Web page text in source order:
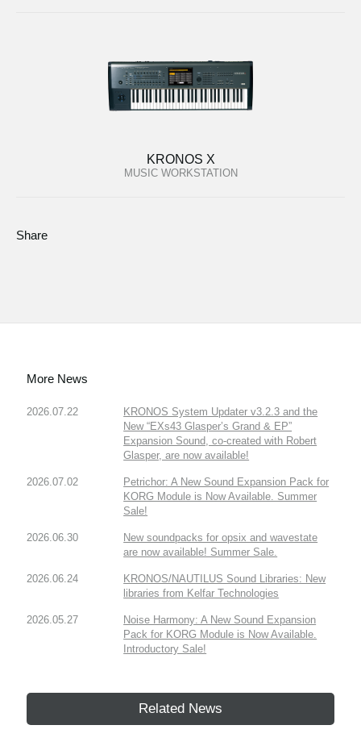
KRONOS X
MUSIC WORKSTATION
Share
More News
2026.07.22
KRONOS System Updater v3.2.3 and the
New “EXs43 Glasper’s Grand & EP”
Expansion Sound, co-created with Robert
Glasper, are now available!
2026.07.02
Petrichor: A New Sound Expansion Pack for
KORG Module is Now Available. Summer
Sale!
2026.06.30
New soundpacks for opsix and wavestate
are now available! Summer Sale.
2026.06.24
KRONOS/NAUTILUS Sound Libraries: New
libraries from Kelfar Technologies
2026.05.27
Noise Harmony: A New Sound Expansion
Pack for KORG Module is Now Available.
Introductory Sale!
Related News